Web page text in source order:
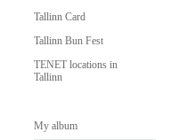
Tallinn Card
Tallinn Bun Fest
TENET locations in
Tallinn
My album